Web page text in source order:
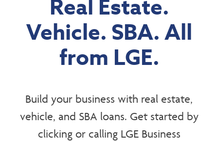
Real Estate.
Vehicle. SBA. All
from LGE.
Build your business with real estate,
vehicle, and SBA loans. Get started by
clicking or calling LGE Business